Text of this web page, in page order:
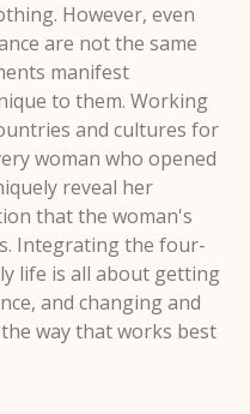
However, even
are not the same
manifest
to them. Working
and cultures for
woman who opened
reveal her
that the woman's
Integrating the four-
life is all about getting
and changing and
way that works best